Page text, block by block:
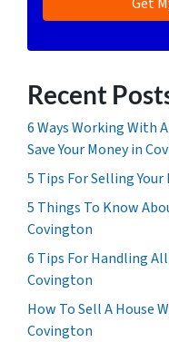
Recent
6 Ways Working With
Save Your Money in
5 Tips For Selling
5 Things To Know
Covington
6 Tips For Handling All
Covington
How To Sell A House
Covington